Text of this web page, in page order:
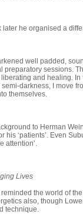
later he organised a
well padded,
preparatory sessions.
and healing.
darkness, I move
themselves.
to Herman
his ‘patients’. Even
attention’.
Lives
the world of
also, though
technique.